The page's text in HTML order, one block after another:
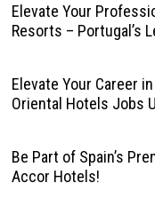
Elevate Your
Resorts – Portugal’s
Elevate Your Career
Oriental Hotels Jobs
Be Part of Spain’s
Accor Hotels!